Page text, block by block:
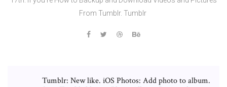
From Tumblr. Tumblr
Tumblr: New like. iOS Photos: Add photo to album.